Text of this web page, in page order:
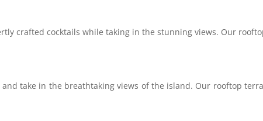
crafted cocktails while taking in the stunning views. Our
and take in the breathtaking views of the island. Our rooftop